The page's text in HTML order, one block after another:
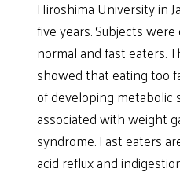
Hiroshima University in
five years. Subjects
normal and fast eaters.
showed that eating too
of developing metabolic
associated with weight
syndrome. Fast eaters
acid reflux and